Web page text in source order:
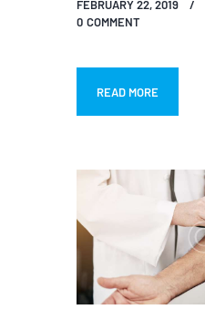
FEBRUARY 22, 2019
0 COMMENT
READ MORE